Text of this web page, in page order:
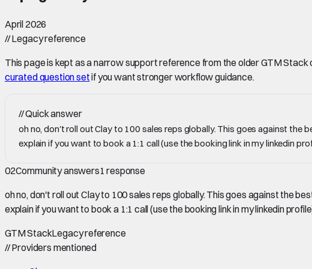
April 2026
//Legacy reference
This page is kept as a narrow support reference from the older GTM
curated question setif you want stronger workflow guidance.
//Quick answer
oh no, don't roll out Clay to 100 sales reps globally. This goes against the
explain if you want to book a 1:1 call (use the booking link in my linkedin
02Community answers1 response
oh no, don't roll out Clay to 100 sales reps globally. This goes against the
explain if you want to book a 1:1 call (use the booking link in my linkedin
GTM StackLegacy reference
//Providers mentioned